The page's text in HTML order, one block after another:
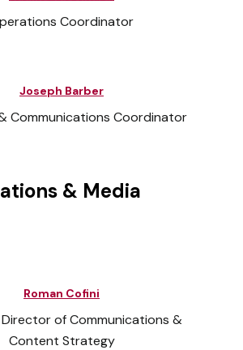
Coordinator
Joseph Barber
Communications Coordinator
& Media
Roman Cofini
of Communications &
Content Strategy